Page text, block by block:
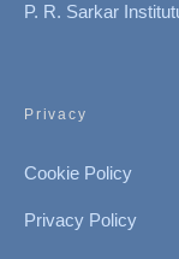
P. R. Sarkar
Privacy
Cookie Policy
Privacy Policy